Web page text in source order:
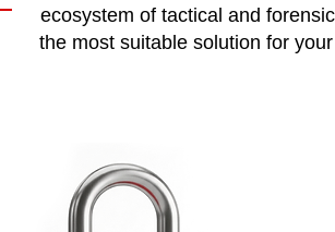
ecosystem of tactical and
the most suitable solution for